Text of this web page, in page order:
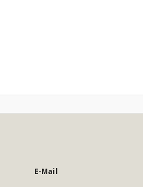
E-Mail